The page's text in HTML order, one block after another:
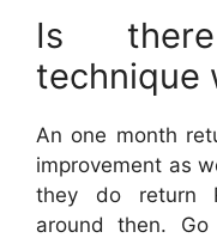
Is
technique
An one month
improvement as
they do return
around then.